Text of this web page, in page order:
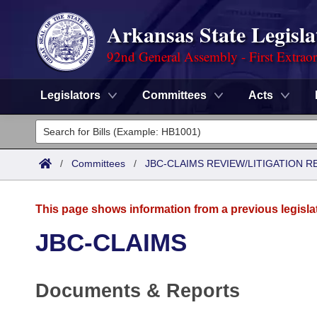
Arkansas State
92nd General Assembly - First
Legislators Committees Acts
Legislators
List All
District Finder
Committees
Task Force
Code Sections Amended
Advanced Search
Meetings and Events
Arkansas Law
/ Committees / JBC-CLAIMS REVIEW/LITIGATION
This page shows information from a previous
JBC-CLAIMS
Documents & Reports